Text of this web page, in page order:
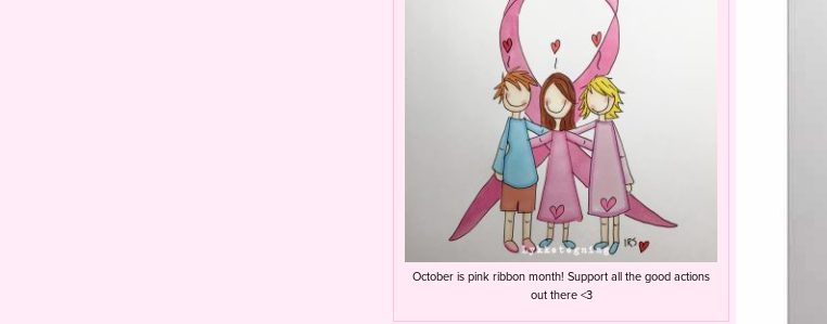
October is pink ribbon month! Support all the good actions
out there <3